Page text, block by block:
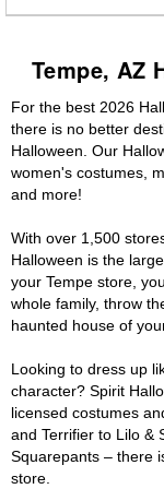
Tempe, AZ
For the best 2026
there is no better
Halloween. Our
women's costumes,
and more!
With over 1,500
Halloween is the
your Tempe store,
whole family, throw
haunted house of
Looking to dress up
character? Spirit
licensed costumes
and Terrifier to Lilo &
Squarepants – there
store.